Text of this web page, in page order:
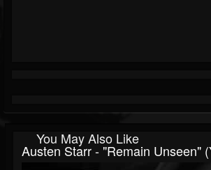
You May Also Like
Austen Starr - "Remain Unseen"